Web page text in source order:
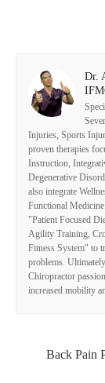
Dr.
Injuries, Sports
proven therapies
Instruction,
Degenerative
also integrate
Functional
"Patient Focused
Agility Training,
Fitness System" to
problems.
Chiropractor
increased mobility
Back Pain